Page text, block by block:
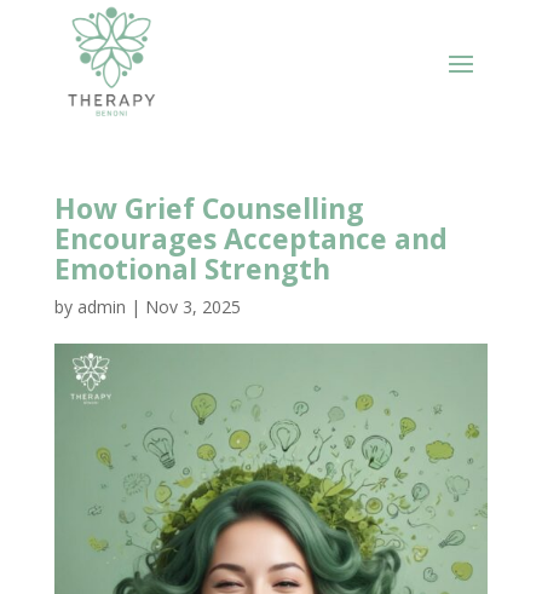
How Grief Counselling
Encourages Acceptance and
Emotional Strength
by admin | Nov 3, 2025